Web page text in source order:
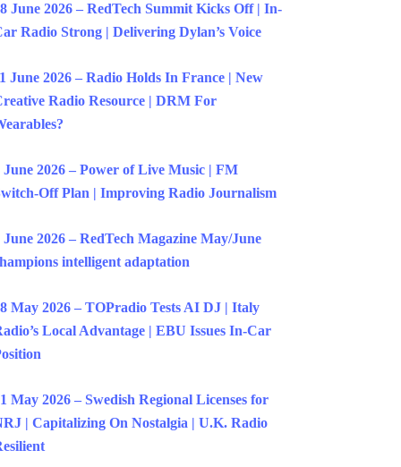
June 2026 – RedTech Summit Kicks Off | In-
Radio Strong | Delivering Dylan’s Voice
June 2026 – Radio Holds In France | New
Radio Resource | DRM For
June 2026 – Power of Live Music | FM
Off Plan | Improving Radio Journalism
June 2026 – RedTech Magazine May/June
intelligent adaptation
May 2026 – TOPradio Tests AI DJ | Italy
Local Advantage | EBU Issues In-Car
May 2026 – Swedish Regional Licenses for
| Capitalizing On Nostalgia | U.K. Radio